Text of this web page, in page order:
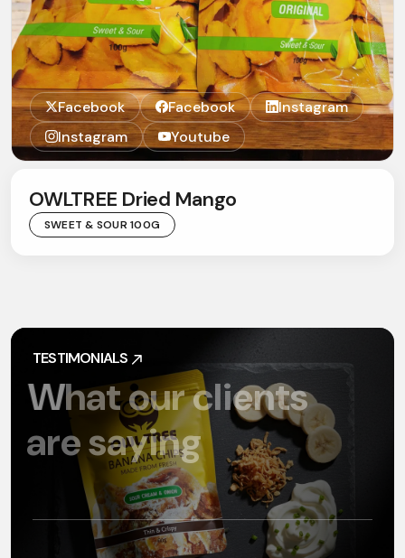
Facebook Facebook
Instagram
Instagram
Youtube
OWLTREE Dried Mango
SWEET & SOUR 100G
TESTIMONIALS
Whatourclients
aresaying